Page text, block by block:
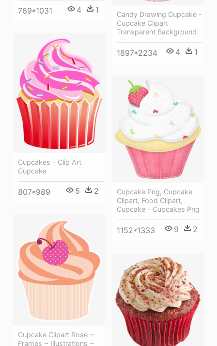
769*1031 4 1
Candy Drawing Cupcake -
Cupcake Clipart
Transparent Background
1897*2234 4 1
Cupcakes - Clip Art
Cupcake
807*989 5 2
Cupcake Png, Cupcake
Clipart, Food Clipart,
Cupcake - Cupcakes Png
1152*1333 9 2
Cupcake Clipart Rose ~
Frames ~ Illustrations ~